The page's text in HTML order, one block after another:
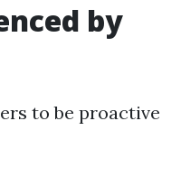
by
to be proactive